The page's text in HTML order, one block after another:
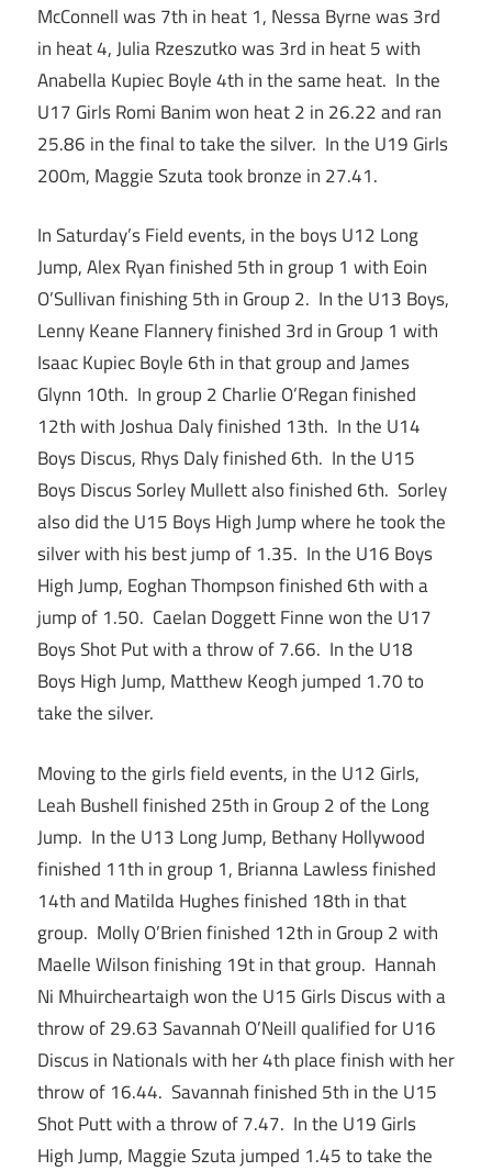
McConnell was 7th in heat 1, Nessa Byrne was 3rd
in heat 4, Julia Rzeszutko was 3rd in heat 5 with
Anabella Kupiec Boyle 4th in the same heat. In the
U17 Girls Romi Banim won heat 2 in 26.22 and ran
25.86 in the final to take the silver. In the U19 Girls
200m, Maggie Szuta took bronze in 27.41.
In Saturday’s Field events, in the boys U12 Long
Jump, Alex Ryan finished 5th in group 1 with Eoin
O’Sullivan finishing 5th in Group 2. In the U13 Boys,
Lenny Keane Flannery finished 3rd in Group 1 with
Isaac Kupiec Boyle 6th in that group and James
Glynn 10th. In group 2 Charlie O’Regan finished
12th with Joshua Daly finished 13th. In the U14
Boys Discus, Rhys Daly finished 6th. In the U15
Boys Discus Sorley Mullett also finished 6th. Sorley
also did the U15 Boys High Jump where he took the
silver with his best jump of 1.35. In the U16 Boys
High Jump, Eoghan Thompson finished 6th with a
jump of 1.50. Caelan Doggett Finne won the U17
Boys Shot Put with a throw of 7.66. In the U18
Boys High Jump, Matthew Keogh jumped 1.70 to
take the silver.
Moving to the girls field events, in the U12 Girls,
Leah Bushell finished 25th in Group 2 of the Long
Jump. In the U13 Long Jump, Bethany Hollywood
finished 11th in group 1, Brianna Lawless finished
14th and Matilda Hughes finished 18th in that
group. Molly O’Brien finished 12th in Group 2 with
Maelle Wilson finishing 19t in that group. Hannah
Ni Mhuircheartaigh won the U15 Girls Discus with a
throw of 29.63 Savannah O’Neill qualified for U16
Discus in Nationals with her 4th place finish with her
throw of 16.44. Savannah finished 5th in the U15
Shot Putt with a throw of 7.47. In the U19 Girls
High Jump, Maggie Szuta jumped 1.45 to take the